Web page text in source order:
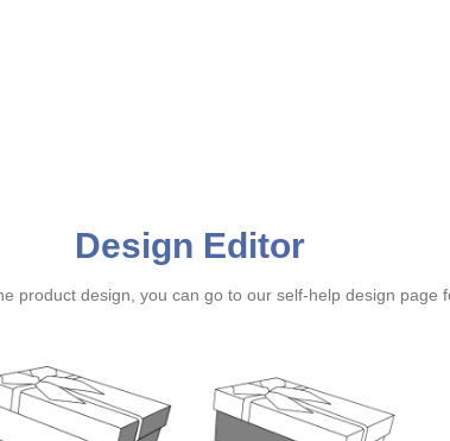
Design Editor
product design, you can go to our self-help design page